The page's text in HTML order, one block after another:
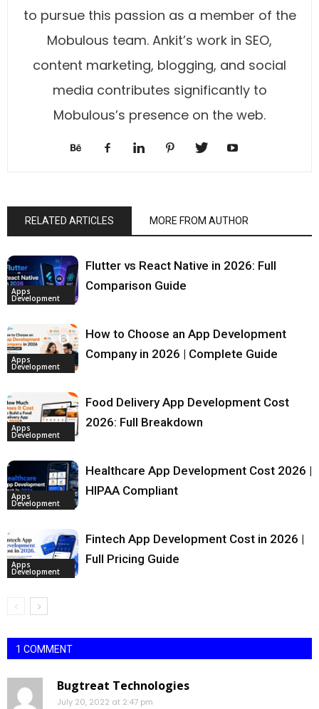
to pursue this passion as a member of the
Mobulous team. Ankit’s work in SEO,
content marketing, blogging, and social
media contributes significantly to
Mobulous’s presence on the web.
RELATED ARTICLES MORE FROM AUTHOR
Apps
Development
Flutter vs React Native in 2026: Full
Comparison Guide
Apps
Development
How to Choose an App Development
Company in 2026 | Complete Guide
Apps
Development
Food Delivery App Development Cost
2026: Full Breakdown
Apps
Development
Healthcare App Development Cost 2026 |
HIPAA Compliant
Apps
Development
Fintech App Development Cost in 2026 |
Full Pricing Guide
1 COMMENT
Bugtreat Technologies
July 20, 2022 at 2:47 pm